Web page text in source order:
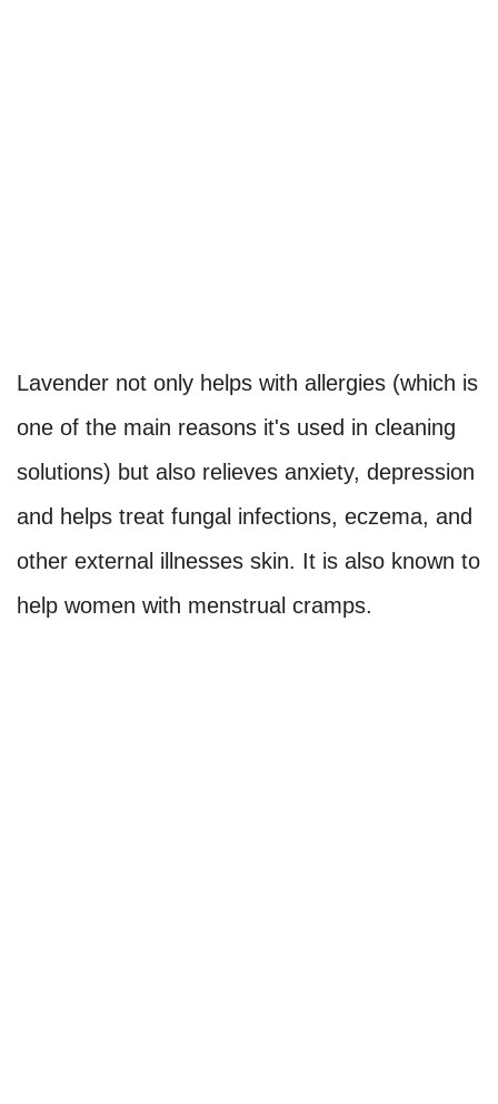
Lavender not only helps with allergies (which is
one of the main reasons it's used in cleaning
solutions) but also relieves anxiety, depression
and helps treat fungal infections, eczema, and
other external illnesses skin. It is also known to
help women with menstrual cramps.